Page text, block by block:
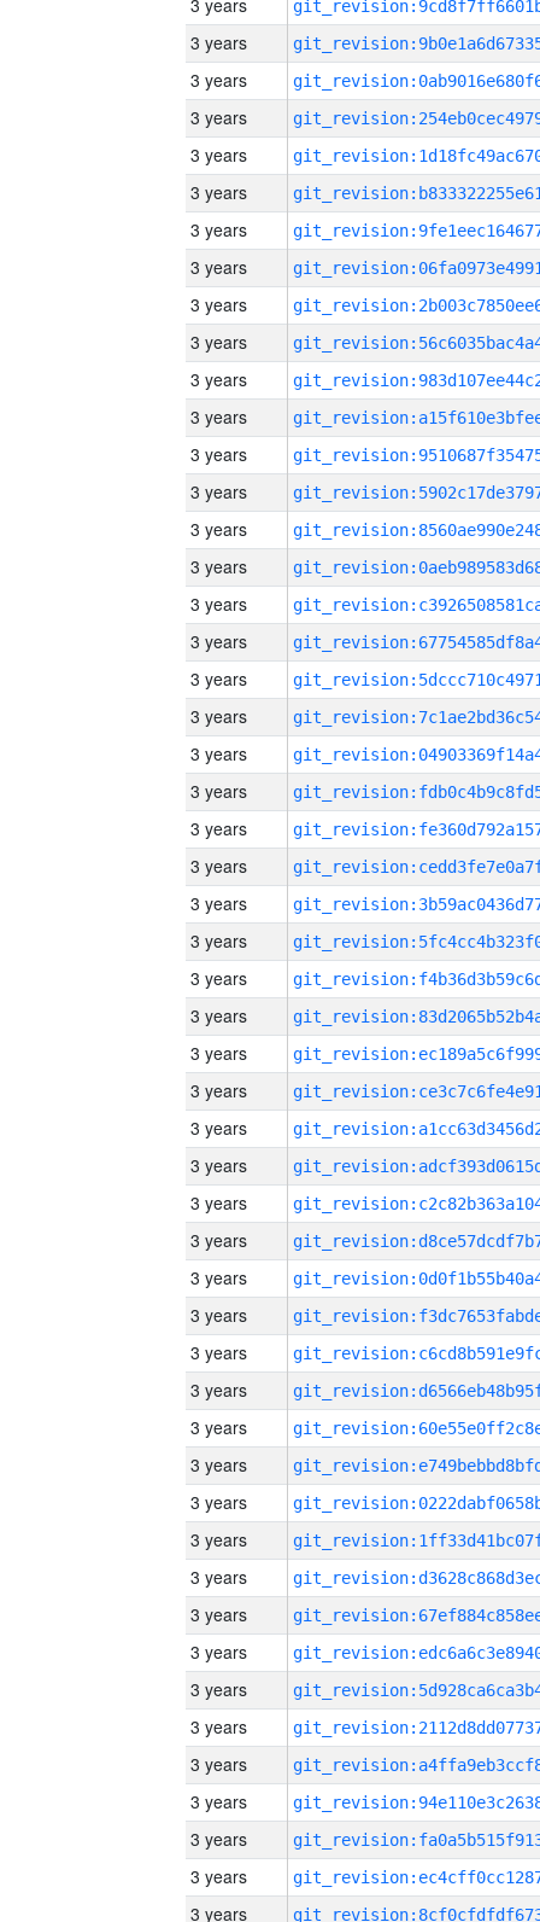
3 years
3 years
3 years
3 years
3 years
3 years
3 years
3 years
3 years
3 years
3 years
3 years
3 years
3 years
3 years
3 years
3 years
3 years
3 years
3 years
3 years
3 years
3 years
3 years
3 years
3 years
3 years
3 years
3 years
3 years
3 years
3 years
3 years
3 years
3 years
3 years
3 years
3 years
3 years
3 years
3 years
3 years
3 years
3 years
3 years
3 years
3 years
3 years
3 years
3 years
3 years
3 years